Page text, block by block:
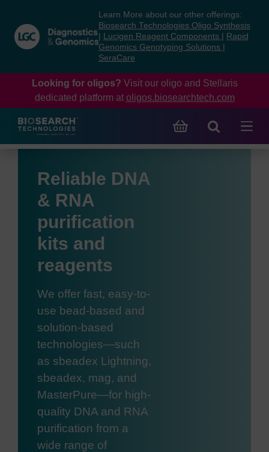
content
navigation
menu
Learn More about our other offerings:
Biosearch Technologies Oligo Synthesis
Lucigen Reagent Components
Rapid
Genomics Genotyping Solutions
SeraCare
Looking for oligos? Visit our oligo and Stellaris
dedicated platform at oligos.biosearchtech.com
Reliable DNA
& RNA
purification
kits and
reagents
We offer fast, easy-to-
use bead-based and
solution-based
technologies—such
as sbeadex Lightning,
sbeadex, mag, and
MasterPure—for high-
quality DNA and RNA
purification from a
wide range of